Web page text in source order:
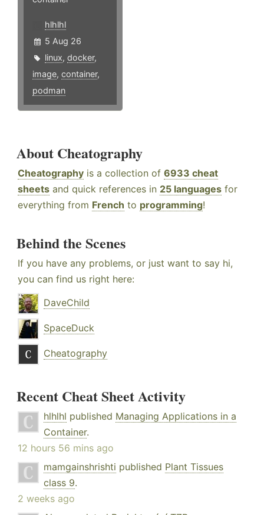
hlhlhl
5 Aug 26
linux, docker,
image, container,
podman
About Cheatography
Cheatography is a collection of 6933 cheat
sheets and quick references in 25 languages for
everything from French to programming!
Behind the Scenes
If you have any problems, or just want to say hi,
you can find us right here:
DaveChild
SpaceDuck
Cheatography
Recent Cheat Sheet Activity
hlhlhl published Managing Applications in a
Container.
12 hours 56 mins ago
mamgainshrishti published Plant Tissues
class 9.
2 weeks ago